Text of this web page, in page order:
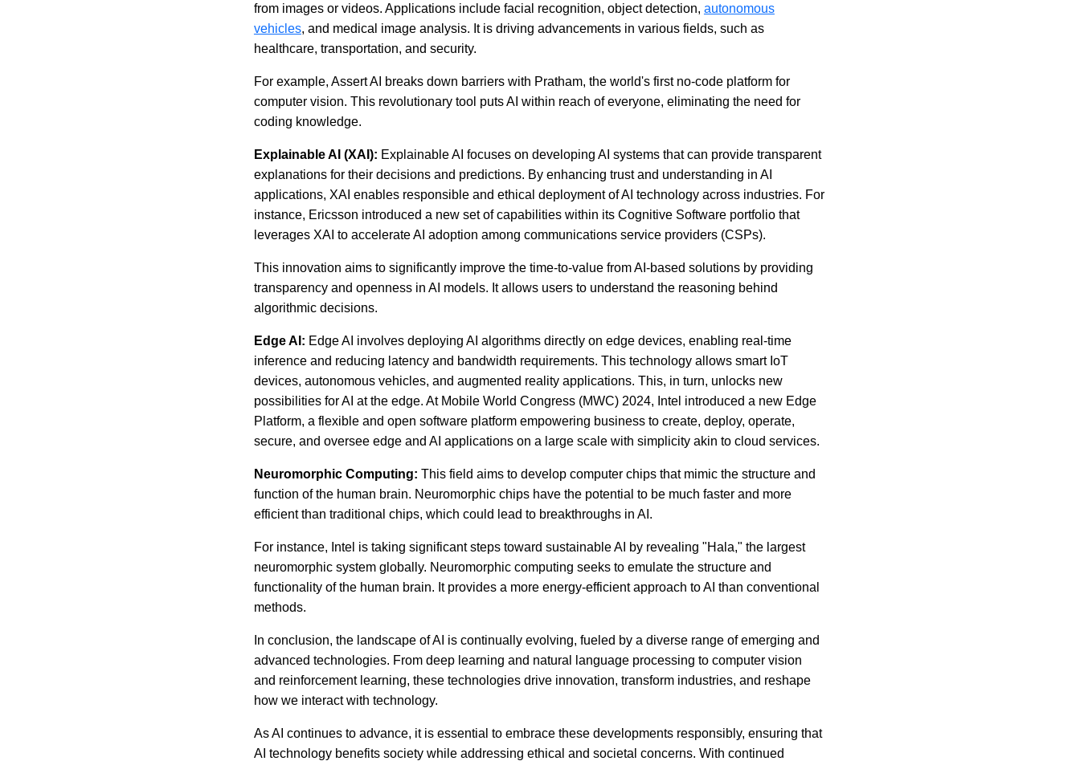
from images or videos. Applications include facial recognition, object detection, autonomous
vehicles, and medical image analysis. It is driving advancements in various fields, such as
healthcare, transportation, and security.
For example, Assert AI breaks down barriers with Pratham, the world's first no-code platform for
computer vision. This revolutionary tool puts AI within reach of everyone, eliminating the need for
coding knowledge.
Explainable AI (XAI): Explainable AI focuses on developing AI systems that can provide transparent
explanations for their decisions and predictions. By enhancing trust and understanding in AI
applications, XAI enables responsible and ethical deployment of AI technology across industries. For
instance, Ericsson introduced a new set of capabilities within its Cognitive Software portfolio that
leverages XAI to accelerate AI adoption among communications service providers (CSPs).
This innovation aims to significantly improve the time-to-value from AI-based solutions by providing
transparency and openness in AI models. It allows users to understand the reasoning behind
algorithmic decisions.
Edge AI: Edge AI involves deploying AI algorithms directly on edge devices, enabling real-time
inference and reducing latency and bandwidth requirements. This technology allows smart IoT
devices, autonomous vehicles, and augmented reality applications. This, in turn, unlocks new
possibilities for AI at the edge. At Mobile World Congress (MWC) 2024, Intel introduced a new Edge
Platform, a flexible and open software platform empowering business to create, deploy, operate,
secure, and oversee edge and AI applications on a large scale with simplicity akin to cloud services.
Neuromorphic Computing: This field aims to develop computer chips that mimic the structure and
function of the human brain. Neuromorphic chips have the potential to be much faster and more
efficient than traditional chips, which could lead to breakthroughs in AI.
For instance, Intel is taking significant steps toward sustainable AI by revealing "Hala," the largest
neuromorphic system globally. Neuromorphic computing seeks to emulate the structure and
functionality of the human brain. It provides a more energy-efficient approach to AI than conventional
methods.
In conclusion, the landscape of AI is continually evolving, fueled by a diverse range of emerging and
advanced technologies. From deep learning and natural language processing to computer vision
and reinforcement learning, these technologies drive innovation, transform industries, and reshape
how we interact with technology.
As AI continues to advance, it is essential to embrace these developments responsibly, ensuring that
AI technology benefits society while addressing ethical and societal concerns. With continued